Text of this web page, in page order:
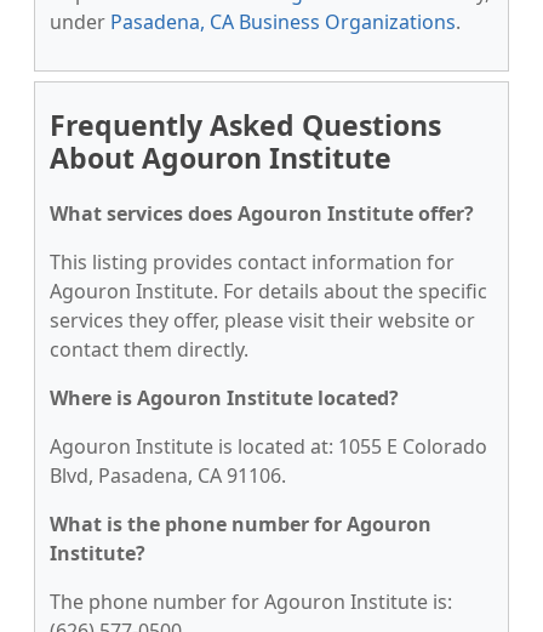
under Pasadena, CA Business Organizations.
Frequently Asked Questions
About Agouron Institute
What services does Agouron Institute offer?
This listing provides contact information for
Agouron Institute. For details about the specific
services they offer, please visit their website or
contact them directly.
Where is Agouron Institute located?
Agouron Institute is located at: 1055 E Colorado
Blvd, Pasadena, CA 91106.
What is the phone number for Agouron
Institute?
The phone number for Agouron Institute is: